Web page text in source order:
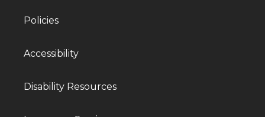
Policies
Accessibility
Disability Resources